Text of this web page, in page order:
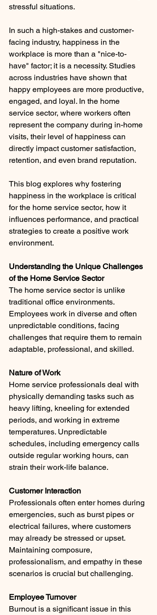
stressful situations.
In such a high-stakes and customer-
facing industry, happiness in the
workplace is more than a "nice-to-
have" factor; it is a necessity. Studies
across industries have shown that
happy employees are more productive,
engaged, and loyal. In the home
service sector, where workers often
represent the company during in-home
visits, their level of happiness can
directly impact customer satisfaction,
retention, and even brand reputation.
This blog explores why fostering
happiness in the workplace is critical
for the home service sector, how it
influences performance, and practical
strategies to create a positive work
environment.
Understanding the Unique Challenges
of the Home Service Sector
The home service sector is unlike
traditional office environments.
Employees work in diverse and often
unpredictable conditions, facing
challenges that require them to remain
adaptable, professional, and skilled.
Nature of Work
Home service professionals deal with
physically demanding tasks such as
heavy lifting, kneeling for extended
periods, and working in extreme
temperatures. Unpredictable
schedules, including emergency calls
outside regular working hours, can
strain their work-life balance.
Customer Interaction
Professionals often enter homes during
emergencies, such as burst pipes or
electrical failures, where customers
may already be stressed or upset.
Maintaining composure,
professionalism, and empathy in these
scenarios is crucial but challenging.
Employee Turnover
Burnout is a significant issue in this